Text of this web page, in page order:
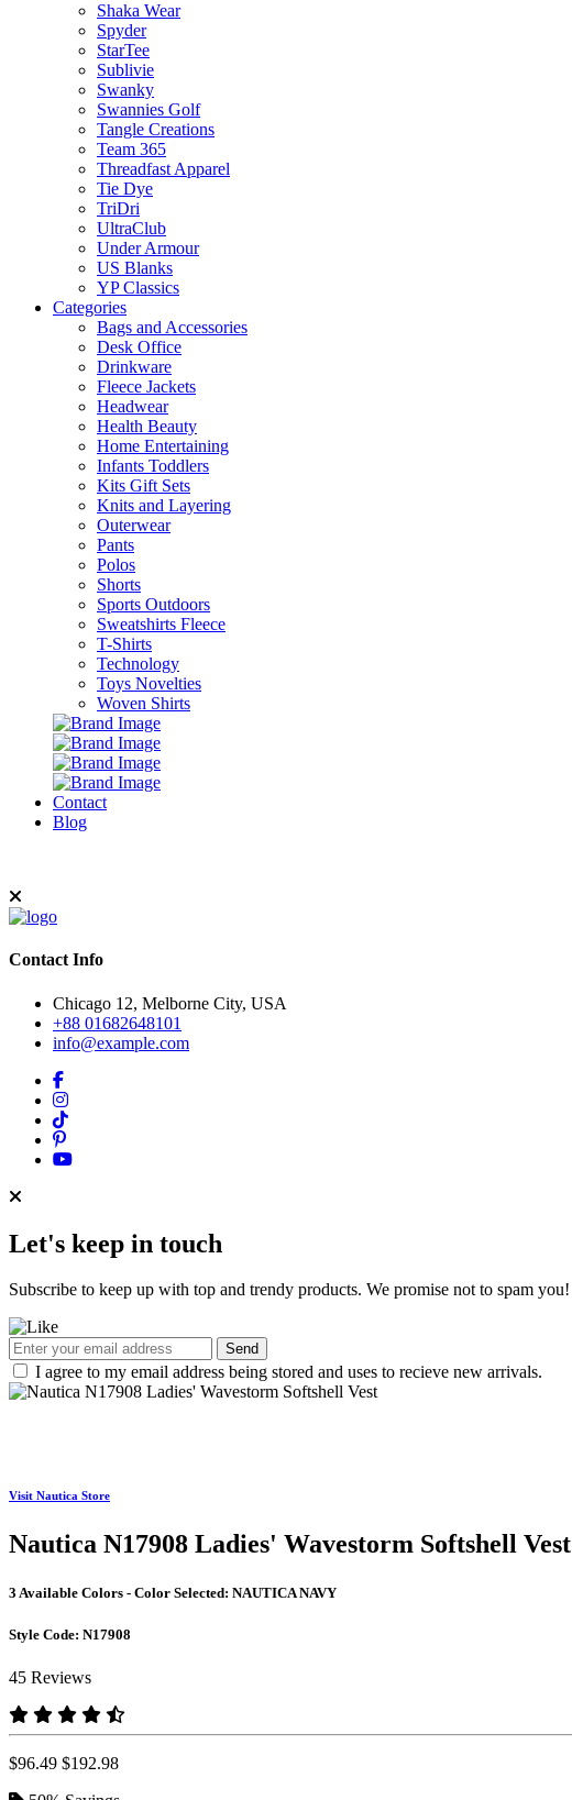
Shaka Wear
Spyder
StarTee
Sublivie
Swanky
Swannies Golf
Tangle Creations
Team 365
Threadfast Apparel
Tie Dye
TriDri
UltraClub
Under Armour
US Blanks
YP Classics
Categories
Bags and Accessories
Desk Office
Drinkware
Fleece Jackets
Headwear
Health Beauty
Home Entertaining
Infants Toddlers
Kits Gift Sets
Knits and Layering
Outerwear
Pants
Polos
Shorts
Sports Outdoors
Sweatshirts Fleece
T-Shirts
Technology
Toys Novelties
Woven Shirts
Contact
Blog
Contact Info
Chicago 12, Melborne City, USA
+88 01682648101
info@example.com
Let's keep in touch
Subscribe to keep up with top and trendy products. We promise not to spam you!
Send
I agree to my email address being stored and uses to recieve new arrivals.
Visit Nautica Store
Nautica N17908 Ladies' Wavestorm Softshell Vest
3 Available Colors - Color Selected: NAUTICA NAVY
Style Code: N17908
45 Reviews
$96.49 $192.98